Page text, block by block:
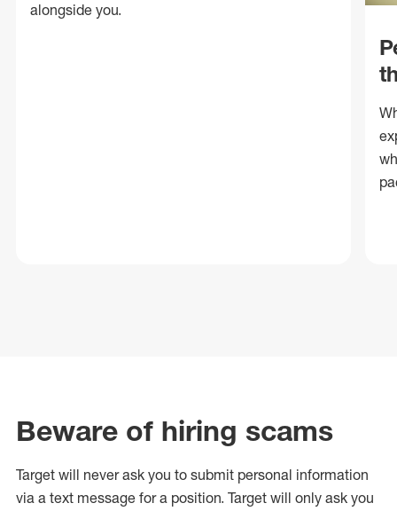
alongside you.
Beware of hiring scams
Target will never ask you to submit personal information
via a text message for a position. Target will only ask you